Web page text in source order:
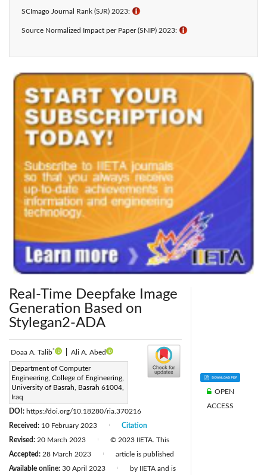
SCImago Journal Rank (SJR) 2023: ℹ
Source Normalized Impact per Paper (SNIP) 2023: ℹ
Real-Time Deepfake Image
Generation Based on
Stylegan2-ADA
Doaa A. Talib* Ali A. Abed
Department of Computer
Engineering, College of Engineering,
University of Basrah, Basrah 61004,
Iraq
Corresponding Author Email:
duaaalaaa@gmail.com
Page:
DOI: https://doi.org/10.18280/ria.370216
Received: 10 February 2023
Revised: 20 March 2023
Accepted: 28 March 2023
Available online: 30 April 2023
Citation
© 2023 IIETA. This
article is published
by IIETA and is
OPEN
ACCESS